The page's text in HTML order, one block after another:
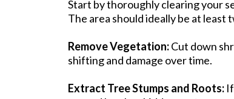
Start by thoroughly clearing your
The area should ideally be at least
Remove Vegetation:Cut down
shifting and damage over time.
Extract Tree Stumps and Roots: